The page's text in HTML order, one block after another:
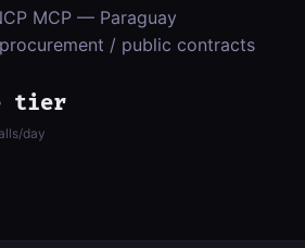
MCP — Paraguay
/ public contracts
tier
day